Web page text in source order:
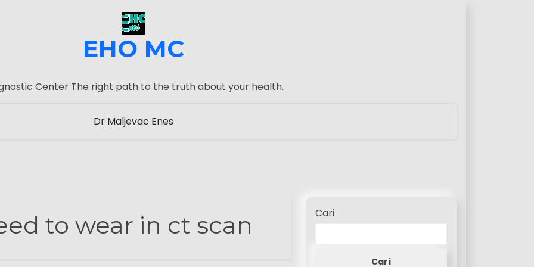
EHO MC
Center The right path to the truth about your health.
Dr Maljevac Enes
to wear in ct scan Cari
Cari